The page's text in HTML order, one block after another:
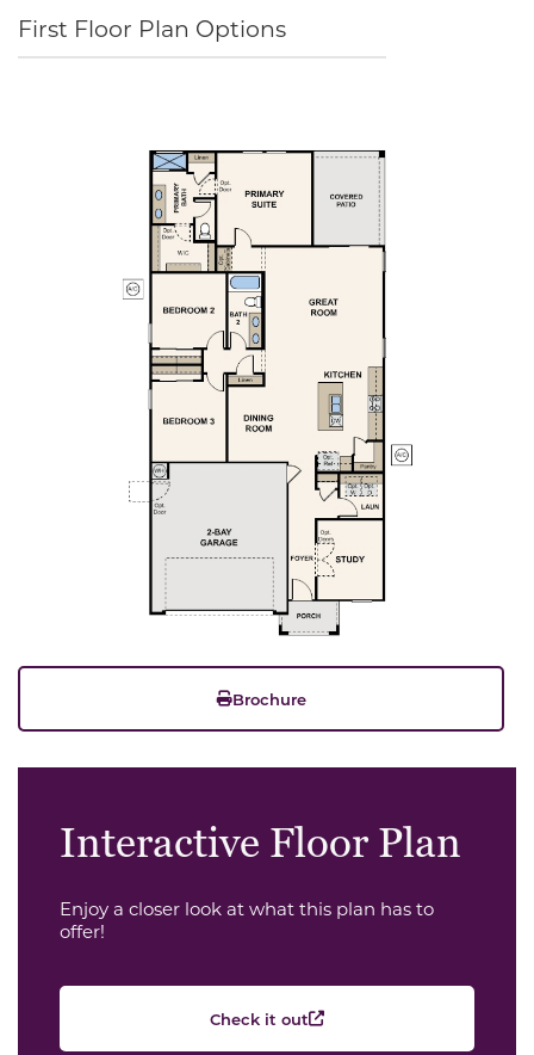
First Floor Plan Options
Brochure
Interactive Floor Plan
Enjoy a closer look at what this plan has to
offer!
Check it out